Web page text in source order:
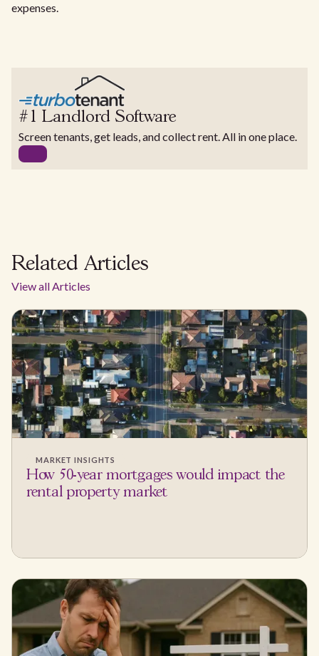
expenses.
#1 Landlord Software
Screen tenants, get leads, and collect rent. All in one place.
Related Articles
View all Articles
MARKET INSIGHTS
How 50-year mortgages would impact the
rental property market